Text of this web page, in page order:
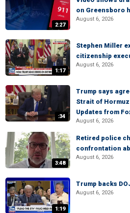
2:27
on Greensboro
August 6, 2026
1:17
Stephen Miller
citizenship
August 6, 2026
:34
Trump says
Strait of Hormuz
Updates from
August 6, 2026
3:48
Retired police
confrontation
August 6, 2026
1:19
Trump backs
August 6, 2026